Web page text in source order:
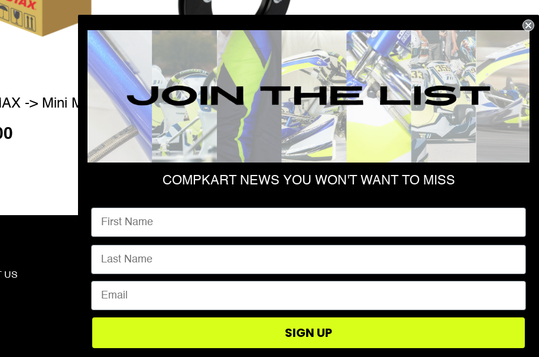
-> Mini MAX SPROCKET GUARD
$700.00
US ABOUT SHOP
PRIVACY POLICY
COMPKART NEWS YOU WON'T WANT TO MISS
Last Name
Email
SIGN UP